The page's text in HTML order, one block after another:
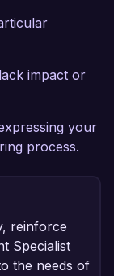
impact or
your
process.
reinforce
Specialist
the needs of